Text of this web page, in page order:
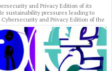
and Privacy Edition of its
sustainability pressures leading to
and Privacy Edition of the